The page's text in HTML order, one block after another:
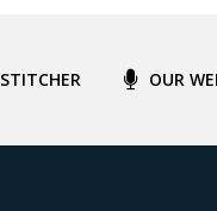
STITCHER OUR